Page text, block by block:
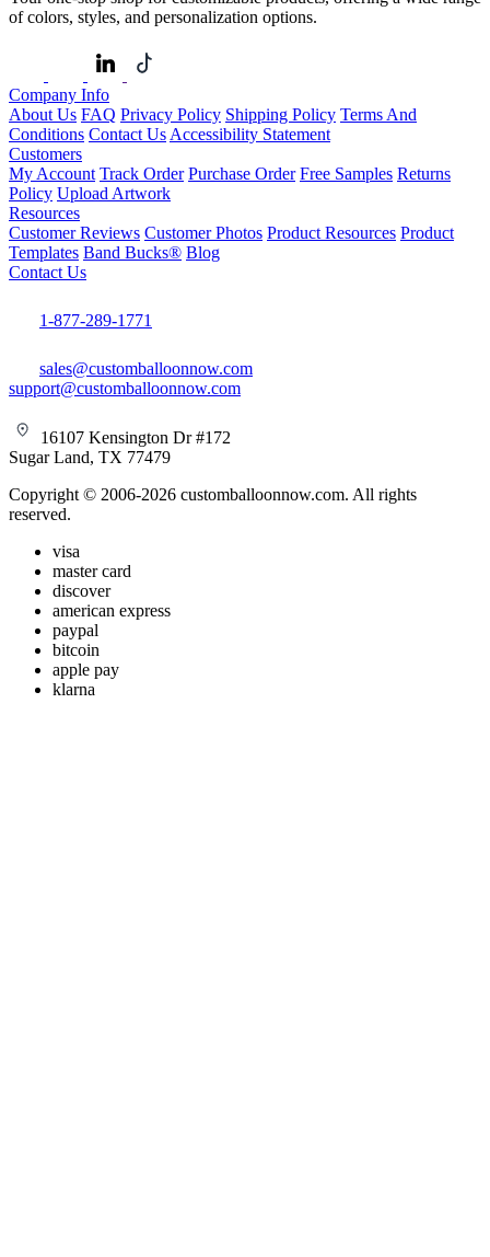
of colors, styles, and personalization options.
Company Info
About Us FAQ Privacy Policy Shipping Policy Terms And
Conditions Contact UsAccessibility Statement
Customers
My Account Track Order Purchase Order Free Samples Returns
Policy Upload Artwork
Resources
Customer Reviews Customer Photos Product Resources Product
Templates Band Bucks® Blog
Contact Us
1-877-289-1771
sales@customballoonnow.com
support@customballoonnow.com
16107 Kensington Dr #172
Sugar Land, TX 77479
Copyright © 2006-2026 customballoonnow.com. All rights
reserved.
visa
master card
discover
american express
paypal
bitcoin
apple pay
klarna